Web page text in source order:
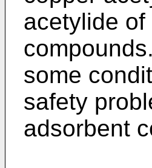
acetylide
some
safety
adsorbent